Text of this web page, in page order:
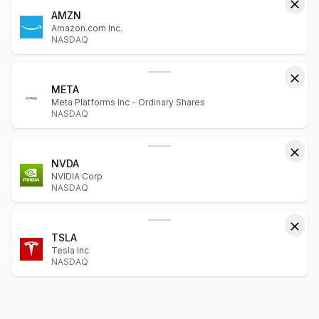
AMZN
Amazon.com Inc.
NASDAQ
META
Meta Platforms Inc - Ordinary Shares
NASDAQ
NVDA
NVIDIA Corp
NASDAQ
TSLA
Tesla Inc
NASDAQ